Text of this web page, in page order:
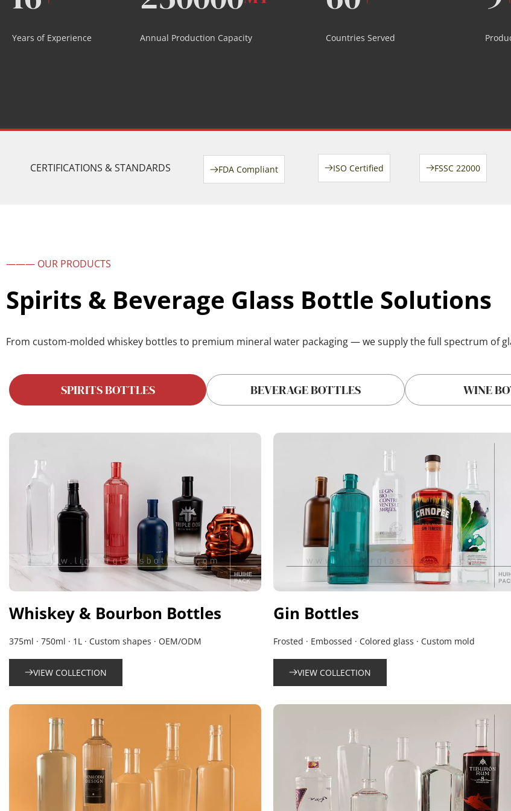
Years of Experience Annual Production Capacity Countries Served
CERTIFICATIONS & STANDARDS FDA Compliant ISO Certified FSSC 22000
——— OUR PRODUCTS
Spirits & Beverage Glass Bottle Solutions
From custom-molded whiskey bottles to premium mineral water packaging — we supply the full spectrum of
SPIRITS BOTTLES BEVERAGE BOTTLES WINE
Whiskey & Bourbon Bottles
375ml · 750ml · 1L · Custom shapes · OEM/ODM
VIEW COLLECTION
Gin Bottles
Frosted · Embossed · Colored glass · Custom mold
VIEW COLLECTION